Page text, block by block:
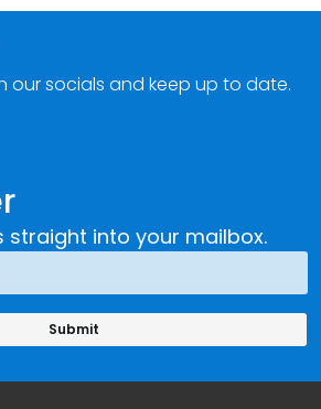
straight into your mailbox.
our socials and keep up to date.